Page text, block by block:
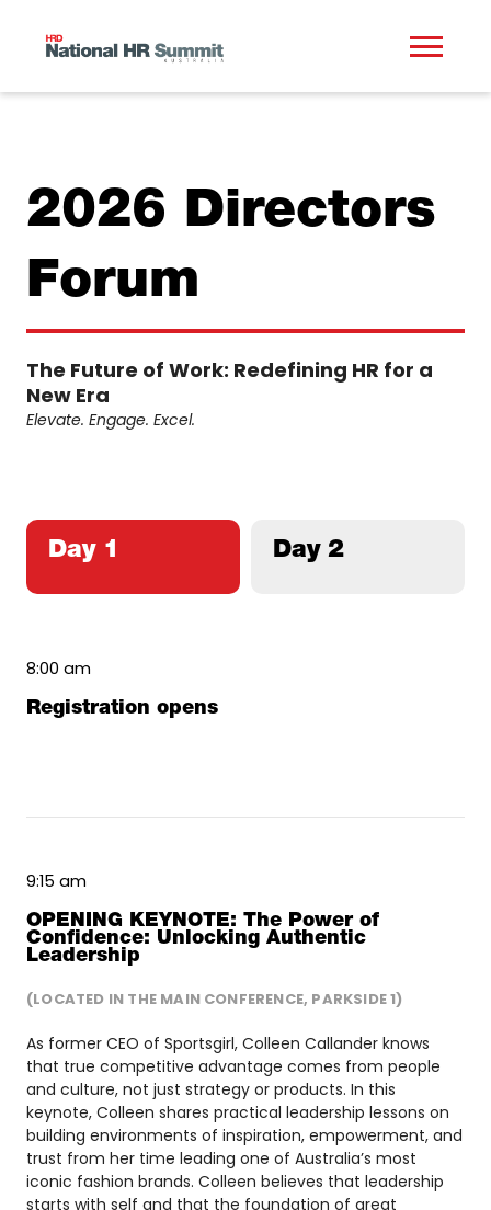
2026 Directors
Forum
The Future of Work: Redefining HR for a
New Era
Elevate. Engage. Excel.
Day 1 Day 2
8:00 am
Registration opens
9:15 am
OPENING KEYNOTE: The Power of
Confidence: Unlocking Authentic
Leadership
(LOCATED IN THE MAIN CONFERENCE, PARKSIDE 1)
As former CEO of Sportsgirl, Colleen Callander knows
that true competitive advantage comes from people
and culture, not just strategy or products. In this
keynote, Colleen shares practical leadership lessons on
building environments of inspiration, empowerment, and
trust from her time leading one of Australia’s most
iconic fashion brands. Colleen believes that leadership
starts with self and that the foundation of great